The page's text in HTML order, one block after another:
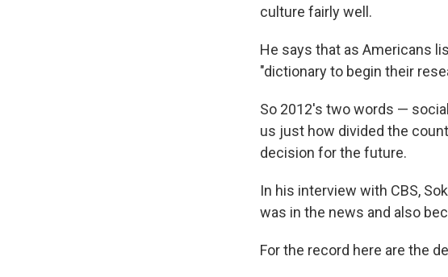
culture fairly well.
He says that as Americans
"dictionary to begin their
So 2012's two words —
us just how divided the
decision for the future.
In his interview with CBS,
was in the news and also
For the record here are the